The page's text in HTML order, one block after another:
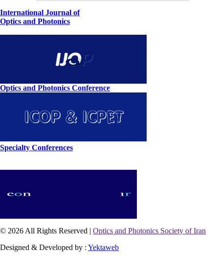
International Journal of
Optics and Photonics
Optics and Photonics Conference
Specialty Conferences
© 2026 All Rights Reserved | Optics and Photonics Society of Iran
Designed & Developed by : Yektaweb